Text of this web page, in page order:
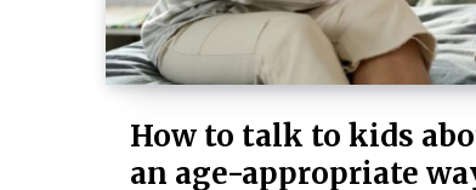
How to talk to kids
an age-appropriate